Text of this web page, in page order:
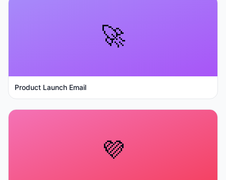
🚀
Product Launch Email
💜